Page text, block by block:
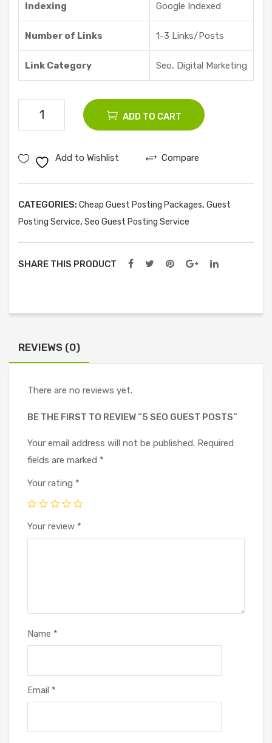
Indexing Google Indexed
Number of Links 1-3 Links/Posts
Link Category Seo, Digital Marketing
Posts
ADD TO CART
Add to Wishlist Compare
CATEGORIES: Cheap Guest Posting Packages, Guest
Posting Service, Seo Guest Posting Service
SHARE THIS PRODUCT
REVIEWS (0)
There are no reviews yet.
BE THE FIRST TO REVIEW “5 SEO GUEST POSTS”
Your email address will not be published. Required
fields are marked *
Your rating *
Your review *
Name *
Email *